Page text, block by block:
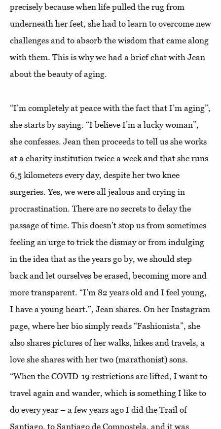
precisely because when life pulled the rug from
underneath her feet, she had to learn to overcome new
challenges and to absorb the wisdom that came along
with them. This is why we had a brief chat with Jean
about the beauty of aging.
“I’m completely at peace with the fact that I’m aging”,
she starts by saying. “I believe I’m a lucky woman”,
she confesses. Jean then proceeds to tell us she works
at a charity institution twice a week and that she runs
6,5 kilometers every day, despite her two knee
surgeries. Yes, we were all jealous and crying in
procrastination. There are no secrets to delay the
passage of time. This doesn’t stop us from sometimes
feeling an urge to trick the dismay or from indulging
in the idea that as the years go by, we should step
back and let ourselves be erased, becoming more and
more transparent. “I’m 82 years old and I feel young,
I have a young heart.”, Jean shares. On her Instagram
page, where her bio simply reads “Fashionista”, she
also shares pictures of her walks, hikes and travels, a
love she shares with her two (marathonist) sons.
“When the COVID-19 restrictions are lifted, I want to
travel again and wander, which is something I like to
do every year – a few years ago I did the Trail of
Santiago, to Santiago de Compostela, and it was